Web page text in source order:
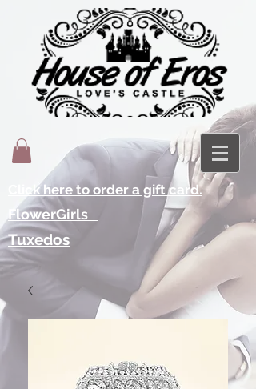
Click here to order a gift card.
FlowerGirls
Tuxedos